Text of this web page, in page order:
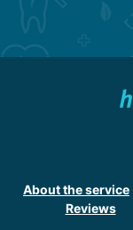
About the service
Reviews